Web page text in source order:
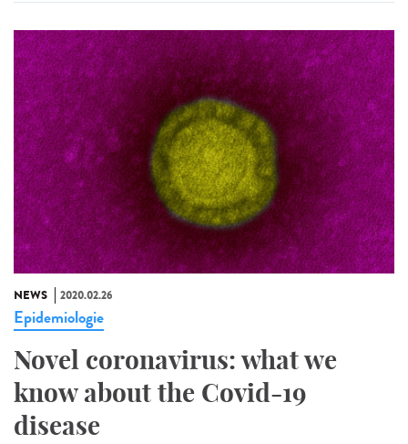
NEWS 2020.02.26
Epidemiologie
Novel coronavirus: what we
know about the Covid-19
disease